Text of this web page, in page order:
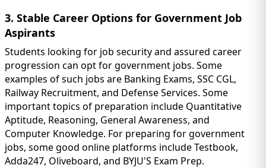
3. Stable Career Options for Government Job
Aspirants
Students looking for job security and assured career
progression can opt for government jobs. Some
examples of such jobs are Banking Exams, SSC CGL,
Railway Recruitment, and Defense Services. Some
important topics of preparation include Quantitative
Aptitude, Reasoning, General Awareness, and
Computer Knowledge. For preparing for government
jobs, some good online platforms include Testbook,
Adda247, Oliveboard, and BYJU'S Exam Prep.